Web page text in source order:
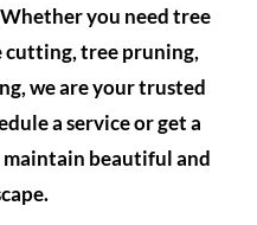
you need tree
cutting, tree pruning,
we are your trusted
a service or get a
maintain beautiful and